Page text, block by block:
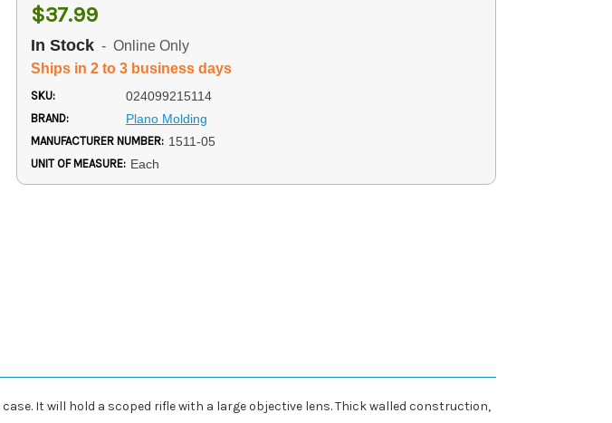
$37.99
In Stock - Online Only
Ships in 2 to 3 business days
SKU: 024099215114
BRAND: Plano Molding
MANUFACTURER NUMBER: 1511-05
UNIT OF MEASURE: Each
It will hold a scoped rifle with a large objective lens. Thick walled construction,